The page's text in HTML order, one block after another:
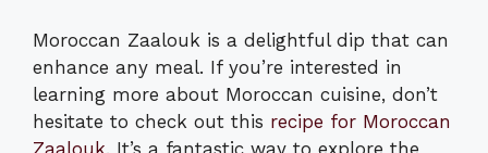
Moroccan Zaalouk is a delightful dip that can
enhance any meal. If you’re interested in
learning more about Moroccan cuisine, don’t
hesitate to check out this recipe for Moroccan